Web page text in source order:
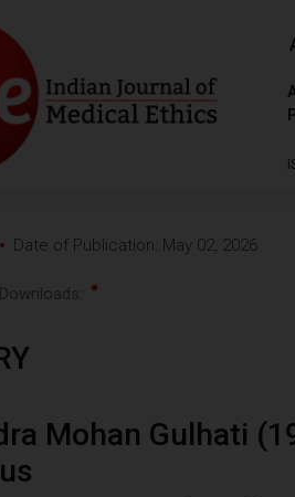
Date of Publication: May 02, 2026
Mohan Gulhati